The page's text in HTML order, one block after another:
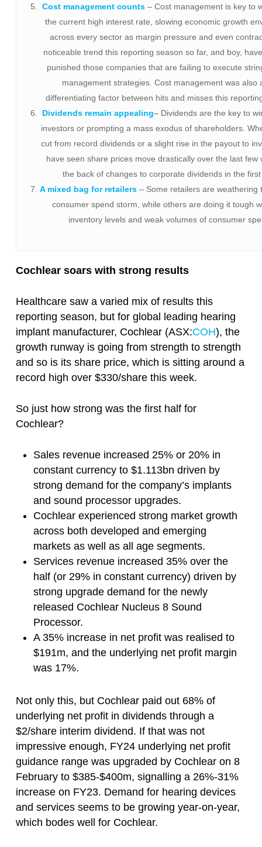
Cost management counts – Cost management is key to
the current high interest rate, slowing economic growth
across every sector as margin pressure and even
noticeable trend this reporting season so far, and boy,
punished those companies that are failing to execute
management strategies. Cost management was also
differentiating factor between hits and misses this
Dividends remain appealing– Dividends are the key to
investors or prompting a mass exodus of shareholders.
cut from record dividends or a slight rise in the payout to
have seen share prices move drastically over the last few
the back of changes to corporate dividends in the
A mixed bag for retailers– Some retailers are weathering
consumer spend storm, while others are doing it tough
inventory levels and weak volumes of consumer
Cochlear soars with strong results
Healthcare saw a varied mix of results this
reporting season, but for global leading hearing
implant manufacturer, Cochlear (ASX:COH), the
growth runway is going from strength to strength
and so is its share price, which is sitting around a
record high over $330/share this week.
So just how strong was the first half for
Cochlear?
Sales revenue increased 25% or 20% in
constant currency to $1.113bn driven by
strong demand for the company’s implants
and sound processor upgrades.
Cochlear experienced strong market growth
across both developed and emerging
markets as well as all age segments.
Services revenue increased 35% over the
half (or 29% in constant currency) driven by
strong upgrade demand for the newly
released Cochlear Nucleus 8 Sound
Processor.
A 35% increase in net profit was realised to
$191m, and the underlying net profit margin
was 17%.
Not only this, but Cochlear paid out 68% of
underlying net profit in dividends through a
$2/share interim dividend. If that was not
impressive enough, FY24 underlying net profit
guidance range was upgraded by Cochlear on 8
February to $385-$400m, signalling a 26%-31%
increase on FY23. Demand for hearing devices
and services seems to be growing year-on-year,
which bodes well for Cochlear.